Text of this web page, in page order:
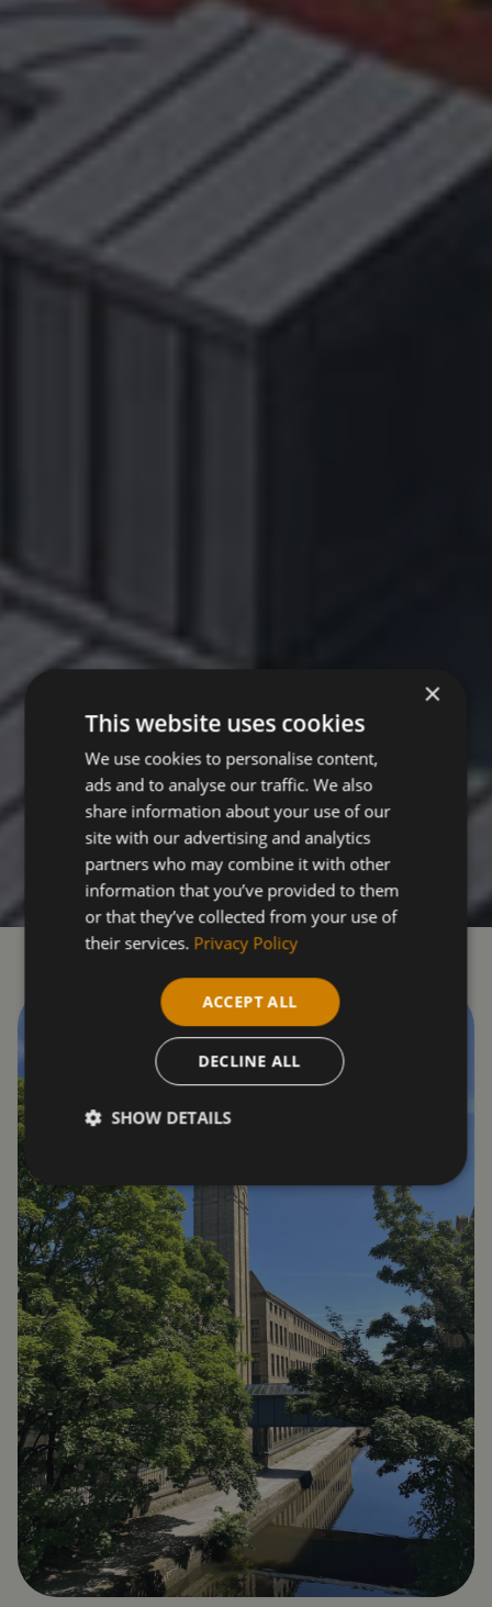
×
This website uses cookies
We use cookies to personalise content,
ads and to analyse our traffic. We also
share information about your use of our
site with our advertising and analytics
partners who may combine it with other
information that you’ve provided to them
or that they’ve collected from your use of
their services. Privacy Policy
ACCEPT ALL
DECLINE ALL
SHOW DETAILS